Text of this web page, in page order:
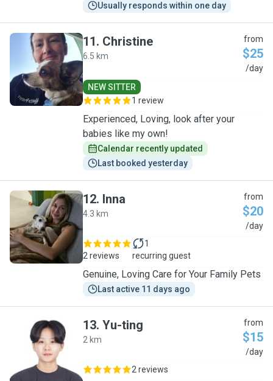
Usually responds within one day
C
11. Christine
6.5 km
from
$25
/day
NEW SITTER
1 review
Experienced, Loving, look after your
babies like my own!
Calendar recently updated
Last booked yesterday
I
12. Inna
4.3 km
from
$20
/day
2 reviews
1
recurring guest
Genuine, Loving Care for Your Family Pets
Last active 11 days ago
Y
13. Yu-ting
2 km
from
$15
/day
2 reviews